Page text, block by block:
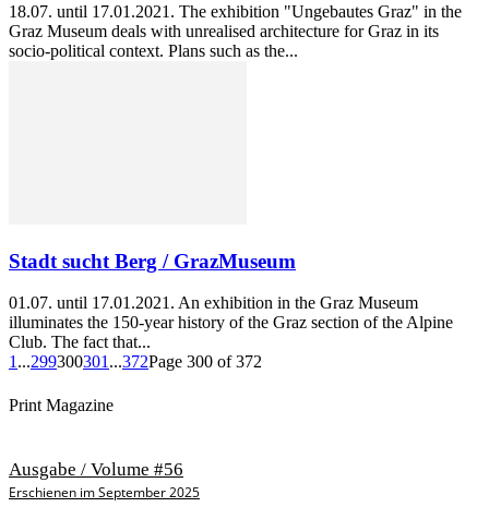
18.07. until 17.01.2021. The exhibition "Ungebautes Graz" in the
Graz Museum deals with unrealised architecture for Graz in its
socio-political context. Plans such as the...
Stadt sucht Berg / GrazMuseum
01.07. until 17.01.2021. An exhibition in the Graz Museum
illuminates the 150-year history of the Graz section of the Alpine
Club. The fact that...
1 ...299300301 ...372Page 300 of 372
Print Magazine
Ausgabe / Volume #56
Erschienen im September 2025